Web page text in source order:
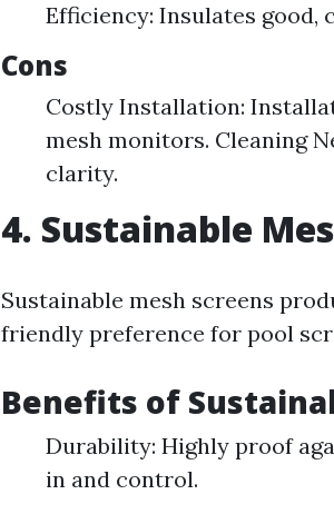
Efficiency: Insulates good,
Cons
Costly Installation:
mesh monitors. Cleaning
clarity.
4. Sustainable
Sustainable mesh screens
friendly preference for pool
Benefits of
Durability: Highly proof
in and control.